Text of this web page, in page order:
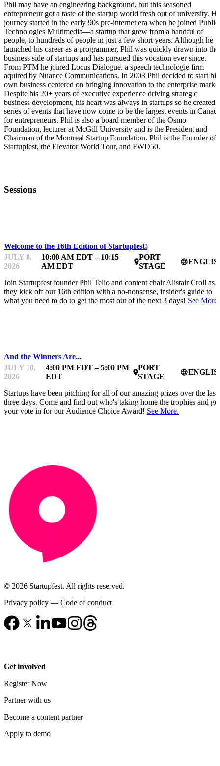
Phil may have an engineering background, but this seasoned
entrepreneur got a taste of the startup world fresh out of university.
journey started in the early 90s pre-internet era when he joined Public
Technologies Multimedia—a startup that grew from a handful of
people, to hundreds of people in just a few short years. Although he
launched his career as a programmer, Phil was quickly drawn into the
business side of startups and has pursued this vocation ever since.
From PTM he joined Locus Dialogue, a speech technologie firm
aquired by Nuance Communications. In 2003 Phil decided to start his
own business centered on bringing innovation to the enterprise
Despite his 20+ years of executive experience driving strategic
business development, his heart was always in startups so he created a
series of events that have now come to be the largest events in
for entrepreneurs. Phil is also a board member of the Osmo
Foundation, lecturer at McGill University and is the President and
Chairman of the Montreal Startup Foundation. Phil is the Founder of
Startupfest, the Elevator World Tour, and FWD50.
Sessions
Welcome to the 16th Edition of Startupfest!
JULY 8,
2026
10:00 AM EDT – 10:15
AM EDT
place
PORT
STAGE
language
Join Startupfest founder Phil Telio and content chair Alistair Croll as
they kick off our 16th edition with a no-nonsense, insider's guide to
what you need to do to get the most out of the next 3 days! See More.
And the Winners Are...
JULY 10,
2026
4:00 PM EDT – 5:00 PM
EDT
place
PORT
STAGE
language
Startups have been pitching for all of our amazing prizes over the last
three days. Come and find out who's taking home the trophies and get
your vote in for our Audience Choice Award! See More.
© 2026 Startupfest. All rights reserved.
Privacy policy — Code of conduct
Get involved
Register Now
Partner with us
Become a content partner
Apply to demo